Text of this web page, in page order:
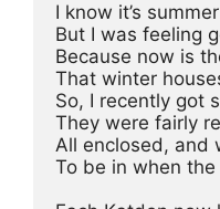
I know it’s summer
But I was feeling
Because now is
That winter
So, I recently got
They were fairly
All enclosed, and
To be in when